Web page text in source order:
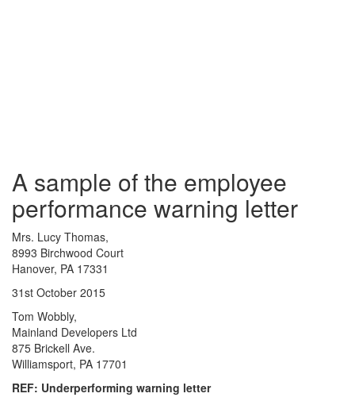
A sample of the employee
performance warning letter
Mrs. Lucy Thomas,
8993 Birchwood Court
Hanover, PA 17331
31st October 2015
Tom Wobbly,
Mainland Developers Ltd
875 Brickell Ave.
Williamsport, PA 17701
REF: Underperforming warning letter